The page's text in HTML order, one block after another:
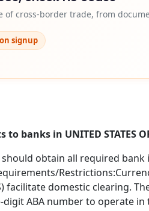
of cross-border trade, from
signup
in UNITED STATES OF
obtain all required bank
facilitate domestic clearing.
digit ABA number to operate in